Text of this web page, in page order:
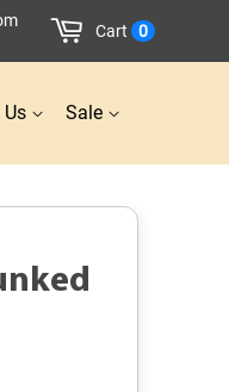
Cart 0
Sale